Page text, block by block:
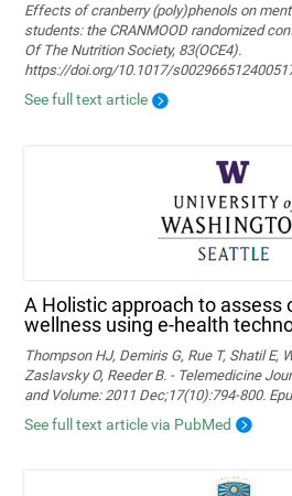
Effects of cranberry (poly)phenols on
students: the CRANMOOD randomized
Of The Nutrition Society, 83(OCE4).
https://doi.org/10.1017/
See full text article
A Holistic approach to assess
wellness using e-health
Thompson HJ, Demiris G, Rue T, Shatil E,
Zaslavsky O, Reeder B. - Telemedicine
and Volume: 2011 Dec;17(10):794-800.
See full text article via PubMed